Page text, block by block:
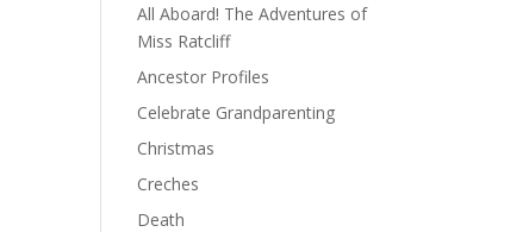
All Aboard! The Adventures of
Miss Ratcliff
Ancestor Profiles
Celebrate Grandparenting
Christmas
Creches
Death